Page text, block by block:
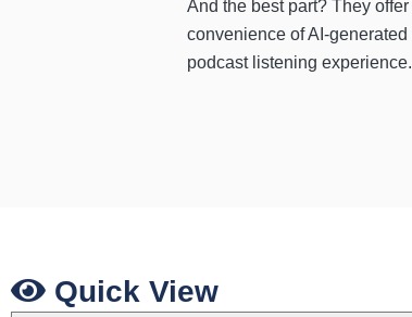
And the best part? They offer
convenience of AI-
podcast listening experience.
Quick View